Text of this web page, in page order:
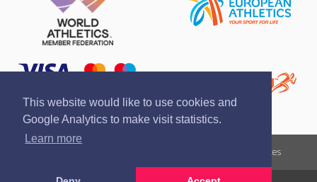
This website would like to use cookies and
Google Analytics to make visit statistics.
Learn more
Terms of services